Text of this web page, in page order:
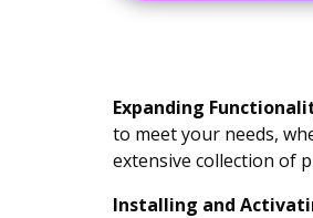
Expanding
to meet your needs,
extensive collection of
Installing and